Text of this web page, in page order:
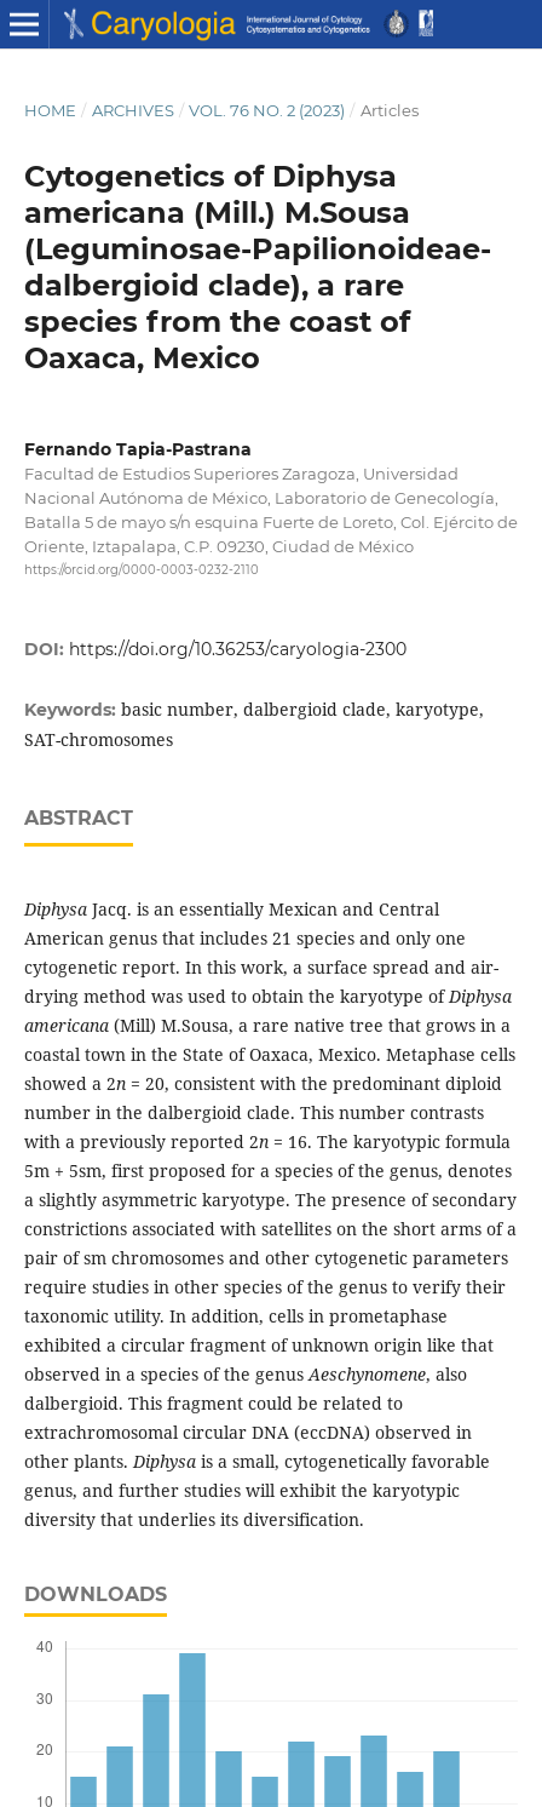
HOME / ARCHIVES / VOL. 76 NO. 2 (2023) / Articles
Cytogenetics of Diphysa
americana (Mill.) M.Sousa
(Leguminosae-Papilionoideae-
dalbergioid clade), a rare
species from the coast of
Oaxaca, Mexico
Fernando Tapia-Pastrana
Facultad de Estudios Superiores Zaragoza, Universidad
Nacional Autónoma de México, Laboratorio de Genecología,
Batalla 5 de mayo s/n esquina Fuerte de Loreto, Col. Ejército de
Oriente, Iztapalapa, C.P. 09230, Ciudad de México
https://orcid.org/0000-0003-0232-2110
DOI: https://doi.org/10.36253/caryologia-2300
Keywords: basic number, dalbergioid clade, karyotype,
SAT-chromosomes
ABSTRACT
DiphysaJacq. is an essentially Mexican and Central
American genus that includes 21 species and only one
cytogenetic report. In this work, a surface spread and air-
drying method was used to obtain the karyotype ofDiphysa
americana(Mill) M.Sousa, a rare native tree that grows in a
coastal town in the State of Oaxaca, Mexico. Metaphase cells
showed a 2n= 20, consistent with the predominant diploid
number in the dalbergioid clade. This number contrasts
with a previously reported 2n= 16. The karyotypic formula
5m + 5sm, first proposed for a species of the genus, denotes
a slightly asymmetric karyotype. The presence of secondary
constrictions associated with satellites on the short arms of a
pair of sm chromosomes and other cytogenetic parameters
require studies in other species of the genus to verify their
taxonomic utility. In addition, cells in prometaphase
exhibited a circular fragment of unknown origin like that
observed in a species of the genusAeschynomene, also
dalbergioid. This fragment could be related to
extrachromosomal circular DNA (eccDNA) observed in
other plants.Diphysais a small, cytogenetically favorable
genus, and further studies will exhibit the karyotypic
diversity that underlies its diversification.
DOWNLOADS